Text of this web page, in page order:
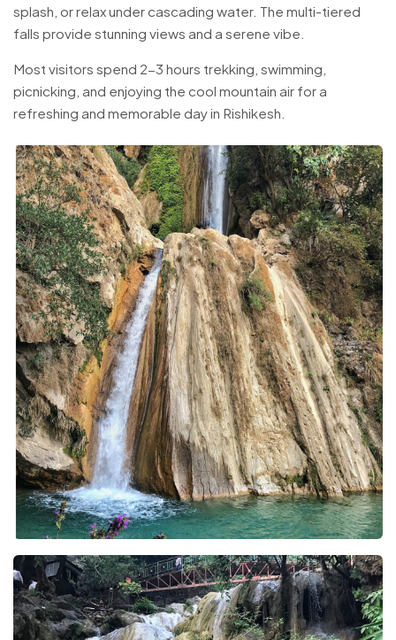
splash, or relax under cascading water. The multi-tiered
falls provide stunning views and a serene vibe.
Most visitors spend 2-3 hours trekking, swimming,
picnicking, and enjoying the cool mountain air for a
refreshing and memorable day in Rishikesh.